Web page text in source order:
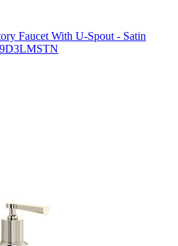
Faucet With U-Spout - Satin